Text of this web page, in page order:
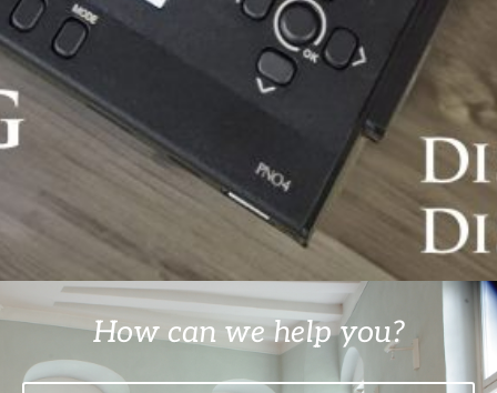
How can we help you?